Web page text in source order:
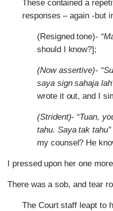
These contained a
responses – again -but
(Resigned tone)-
should I know?];
(Now assertive)-
saya sign sahaja
wrote it out, and I
(Strident)- “Tuan,
tahu. Saya tak tahu”
my counsel? He
I pressed upon her one
There was a sob, and tear
The Court staff leapt to